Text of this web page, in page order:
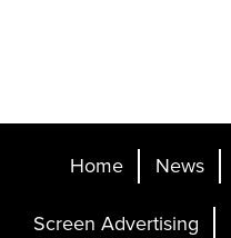
Home News
Screen Advertising